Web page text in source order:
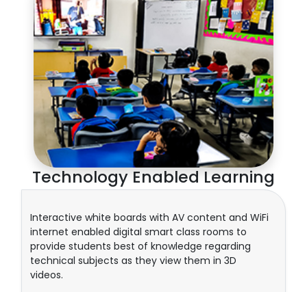
Technology Enabled Learning
Interactive white boards with AV content and WiFi
internet enabled digital smart class rooms to
provide students best of knowledge regarding
technical subjects as they view them in 3D
videos.